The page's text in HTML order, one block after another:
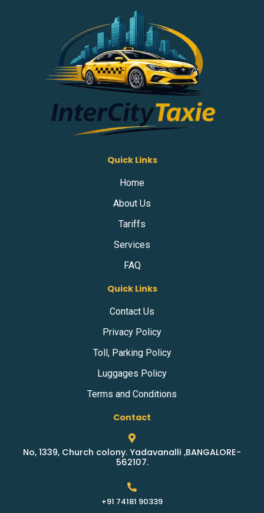
Quick Links
Home
About Us
Tariffs
Services
FAQ
Quick Links
Contact Us
Privacy Policy
Toll, Parking Policy
Luggages Policy
Terms and Conditions
Contact
No, 1339, Church colony. Yadavanalli ,BANGALORE-
562107.
+91 74181 90339